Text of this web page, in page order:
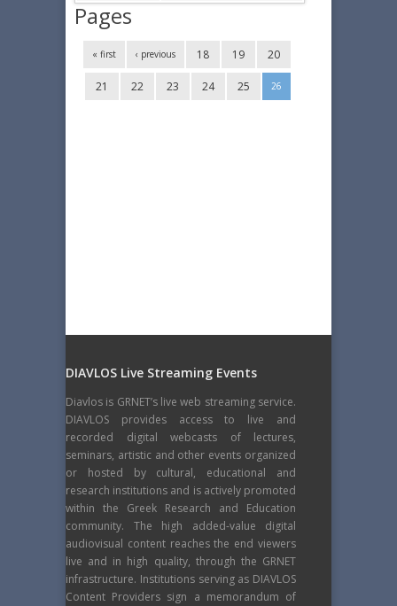
Pages
« first ‹ previous 18 19 20
21 22 23 24 25 26
DIAVLOS Live Streaming Events
Diavlos is GRNET’s live web streaming service.
DIAVLOS provides access to live and
recorded digital webcasts of lectures,
seminars, artistic and other events organized
or hosted by cultural, educational and
research institutions and is actively promoted
within the Greek Research and Education
community. The high added-value digital
audiovisual content reaches the end viewers
live and in high quality, through the GRNET
infrastructure. Institutions serving as DIAVLOS
Content Providers sign a memorandum of